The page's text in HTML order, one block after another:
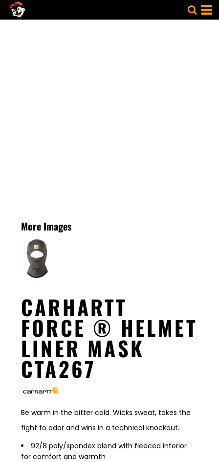
More Images
CARHARTT
FORCE ® HELMET
LINER MASK
CTA267
Be warm in the bitter cold. Wicks sweat, takes the
fight to odor and wins in a technical knockout.
92/8 poly/spandex blend with fleeced interior
for comfort and warmth